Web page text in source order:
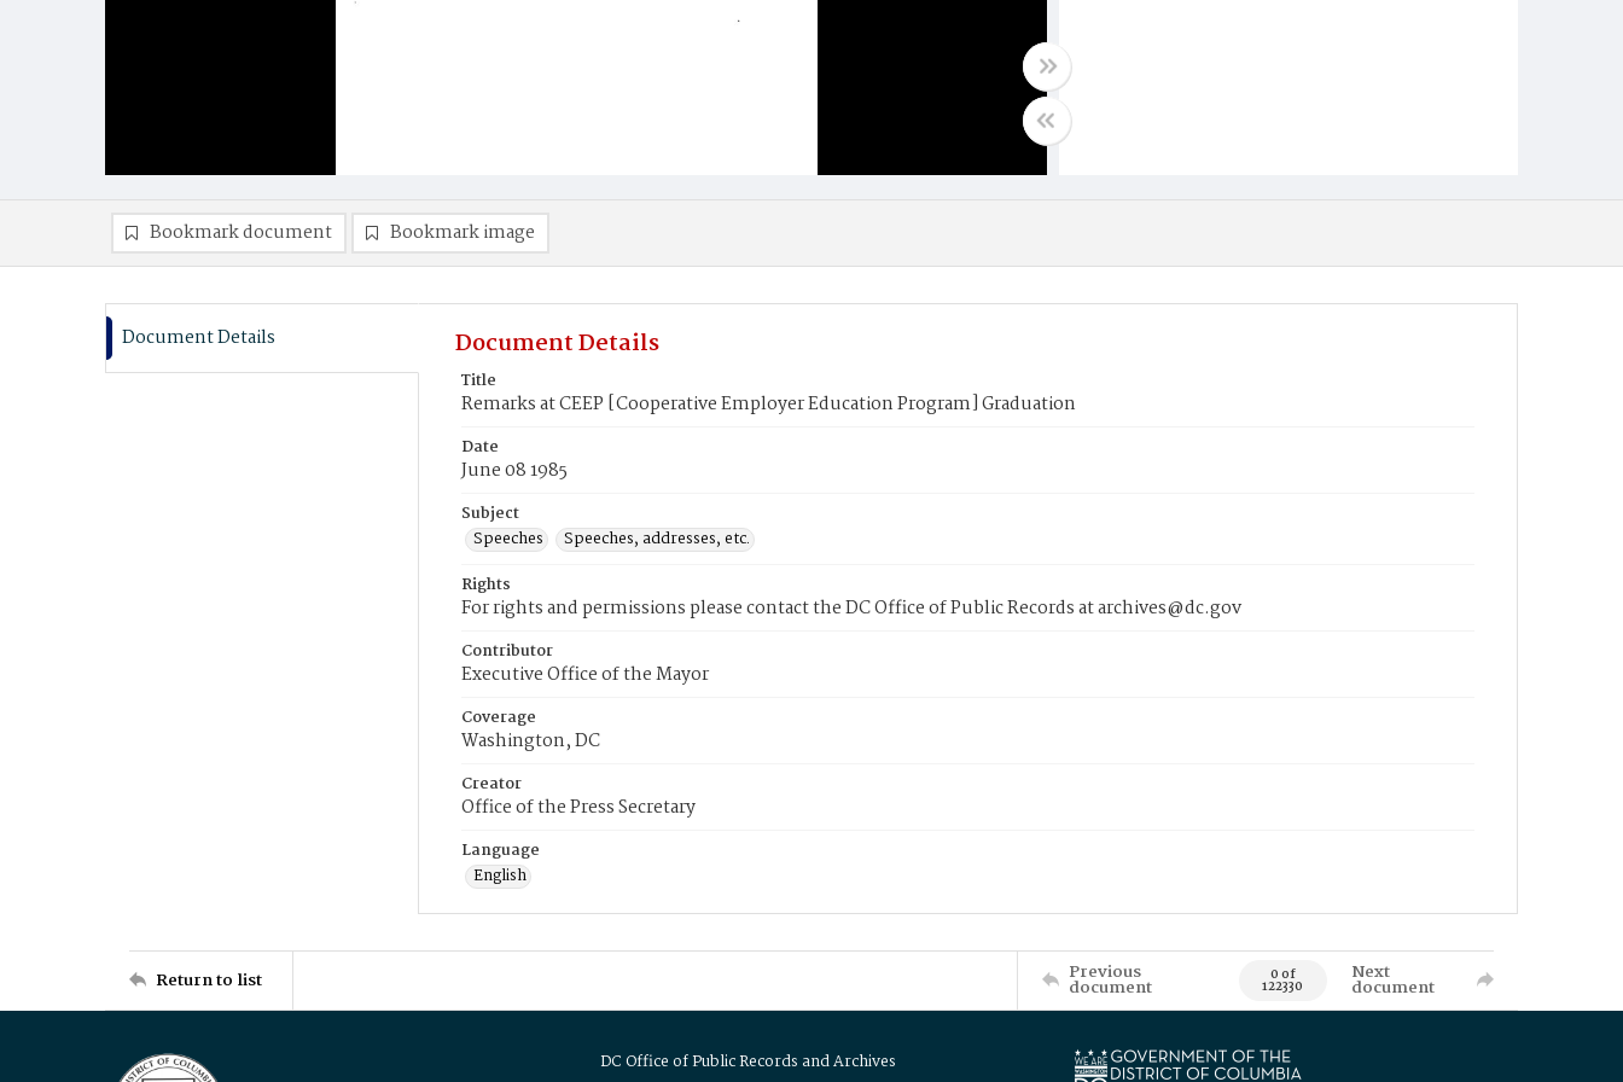
Bookmark document Bookmark image
Document Details Document Details
Title
Remarks at CEEP [Cooperative Employer Education Program] Graduation
Date
June 08 1985
Subject
Speeches
Speeches, addresses, etc.
Rights
For rights and permissions please contact the DC Office of Public Records at archives@dc.gov
Contributor
Executive Office of the Mayor
Coverage
Washington, DC
Creator
Office of the Press Secretary
Language
English
Return to list Previous
document 0 of
122330
Next
document
DC Office of Public Records and Archives